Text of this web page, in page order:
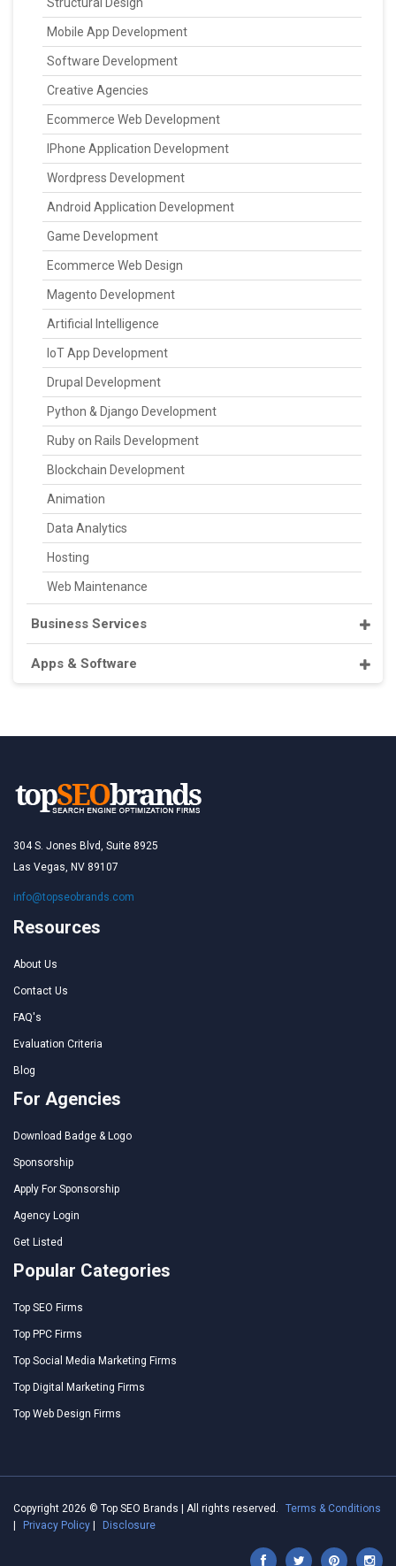
Mobile App Development
Software Development
Creative Agencies
Ecommerce Web Development
IPhone Application Development
Wordpress Development
Android Application Development
Game Development
Ecommerce Web Design
Magento Development
Artificial Intelligence
IoT App Development
Drupal Development
Python & Django Development
Ruby on Rails Development
Blockchain Development
Animation
Data Analytics
Hosting
Web Maintenance
Business Services
Apps & Software
304 S. Jones Blvd, Suite 8925
Las Vegas, NV 89107
info@topseobrands.com
Resources
About Us
Contact Us
FAQ's
Evaluation Criteria
Blog
For Agencies
Download Badge & Logo
Sponsorship
Apply For Sponsorship
Agency Login
Get Listed
Popular Categories
Top SEO Firms
Top PPC Firms
Top Social Media Marketing Firms
Top Digital Marketing Firms
Top Web Design Firms
Copyright 2026 © Top SEO Brands | All rights reserved.
Terms & Conditions
|
Privacy Policy | Disclosure